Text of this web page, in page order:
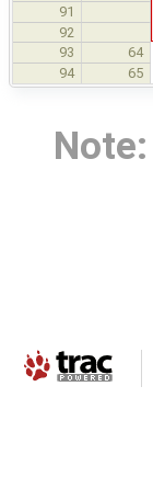
91
92
93
64
94 65
Note: